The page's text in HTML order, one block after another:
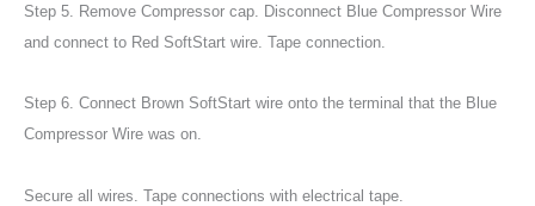
Step 5. Remove Compressor cap. Disconnect Blue Compressor Wire
and connect to Red SoftStart wire. Tape connection.
Step 6. Connect Brown SoftStart wire onto the terminal that the Blue
Compressor Wire was on.
Secure all wires. Tape connections with electrical tape.